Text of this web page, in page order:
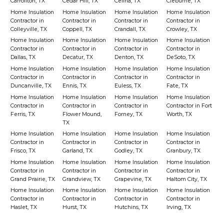
Home Insulation
Contractor in
Colleyville, TX
Home Insulation
Contractor in
Coppell, TX
Home Insulation
Contractor in
Crandall, TX
Home Insulation
Contractor in
Crowley, TX
Home Insulation
Contractor in
Dallas, TX
Home Insulation
Contractor in
Decatur, TX
Home Insulation
Contractor in
Denton, TX
Home Insulation
Contractor in
DeSoto, TX
Home Insulation
Contractor in
Duncanville, TX
Home Insulation
Contractor in
Ennis, TX
Home Insulation
Contractor in
Euless, TX
Home Insulation
Contractor in
Fate, TX
Home Insulation
Contractor in
Ferris, TX
Home Insulation
Contractor in
Flower Mound,
TX
Home Insulation
Contractor in
Forney, TX
Home Insulation
Contractor in Fort
Worth, TX
Home Insulation
Contractor in
Frisco, TX
Home Insulation
Contractor in
Garland, TX
Home Insulation
Contractor in
Godley, TX
Home Insulation
Contractor in
Granbury, TX
Home Insulation
Contractor in
Grand Prairie, TX
Home Insulation
Contractor in
Grandview, TX
Home Insulation
Contractor in
Grapevine, TX
Home Insulation
Contractor in
Haltom City, TX
Home Insulation
Contractor in
Haslet, TX
Home Insulation
Contractor in
Hurst, TX
Home Insulation
Contractor in
Hutchins, TX
Home Insulation
Contractor in
Irving, TX